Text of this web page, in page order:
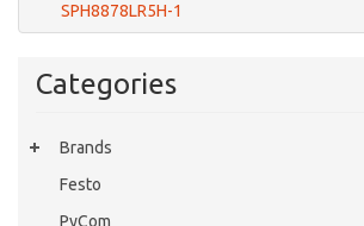
SPH8878LR5H-1
Categories
Brands
Festo
PyCom